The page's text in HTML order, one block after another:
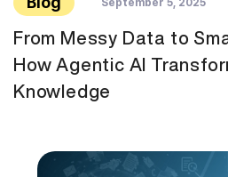
September 5, 2025
From Messy Data to
How Agentic AI
Knowledge